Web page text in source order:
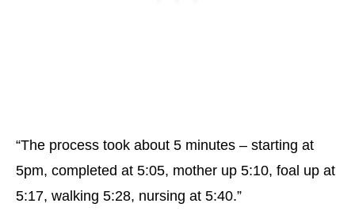
“The process took about 5 minutes – starting at
5pm, completed at 5:05, mother up 5:10, foal up at
5:17, walking 5:28, nursing at 5:40.”